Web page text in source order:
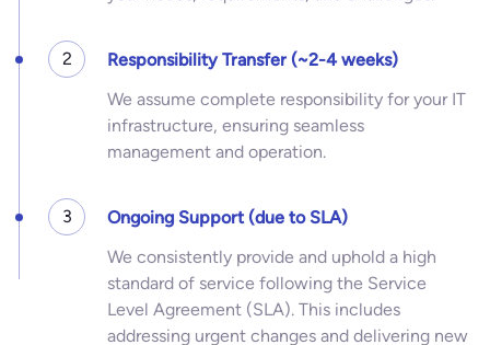
2
Responsibility Transfer (~2-4 weeks)
We assume complete responsibility for your IT
infrastructure, ensuring seamless
management and operation.
3
Ongoing Support (due to SLA)
We consistently provide and uphold a high
standard of service following the Service
Level Agreement (SLA). This includes
addressing urgent changes and delivering new